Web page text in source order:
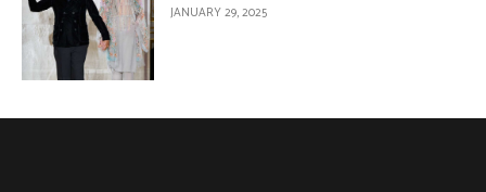
JANUARY 29, 2025